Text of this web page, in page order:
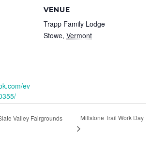
ev
VENUE
Trapp Family Lodge
Stowe, Vermont
Valley Fairgrounds
Millstone Trail Work Day